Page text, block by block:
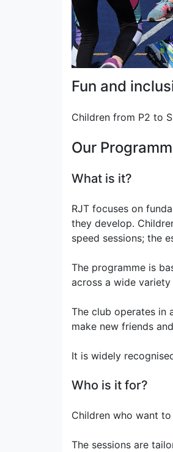
Fun and
Children from P2 to
Our
What is it?
RJT focuses on
they develop.
speed sessions; the
The programme is
across a wide
The club operates in
make new friends
It is widely
Who is it for?
Children who want
The sessions are